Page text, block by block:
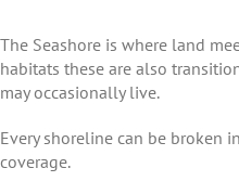
The Seashore is where land
habitats these are also
may occasionally live.
Every shoreline can be broken
coverage.